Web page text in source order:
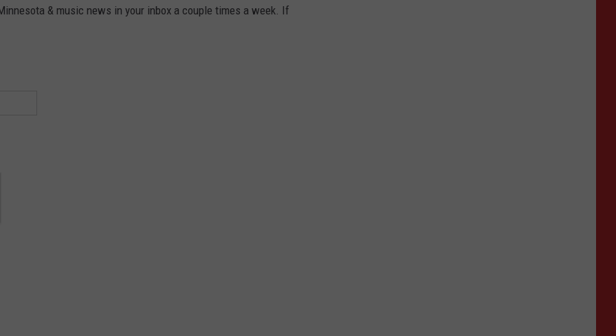
& music news in your inbox a couple times a week. If